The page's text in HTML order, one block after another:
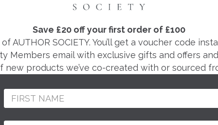
Save £20 off your first order of £100
AUTHOR SOCIETY. You’ll get a voucher code
Members email with exclusive gifts and offers
new products we’ve co-created with or sourced
AND ASH
Regular
£240
Hand crafted by